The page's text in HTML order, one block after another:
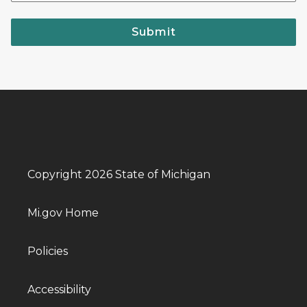
Submit
Copyright 2026 State of Michigan
Mi.gov Home
Policies
Accessibility